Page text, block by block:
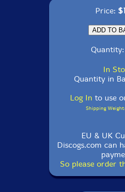
Price:
Quantity:
In
Quantity in
Log In to use
Shipping Weight:
EU & UK
Discogs.com can
So please order